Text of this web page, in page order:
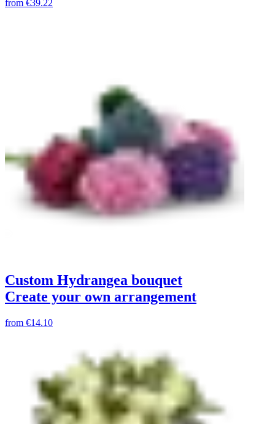
from €39.22
Custom Hydrangea bouquet
Create your own arrangement
from €14.10